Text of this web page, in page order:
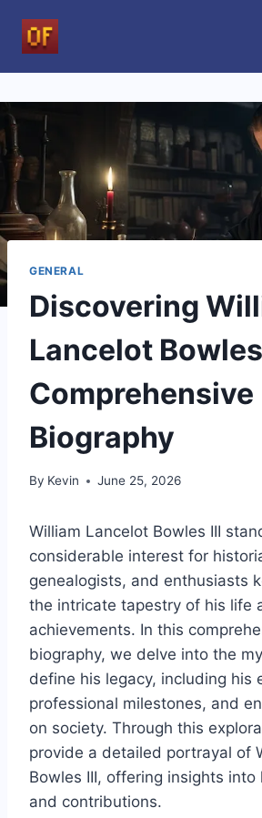
GENERAL
Discovering
Lancelot
Comprehensive
Biography
By Kevin June 25, 2026
William Lancelot Bowles III
considerable interest for
genealogists, and enthusiasts
the intricate tapestry of his life
achievements. In this
biography, we delve into the
define his legacy, including his
professional milestones, and
on society. Through this
provide a detailed portrayal of
Bowles III, offering insights into
and contributions.